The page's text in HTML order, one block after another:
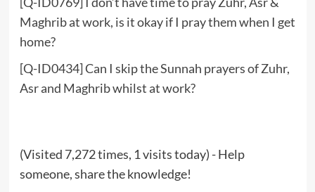
Maghrib at work, is it okay if I pray them when I get
home?
[Q-ID0434] Can I skip the Sunnah prayers of Zuhr,
Asr and Maghrib whilst at work?
(Visited 7,272 times, 1 visits today) - Help
someone, share the knowledge!